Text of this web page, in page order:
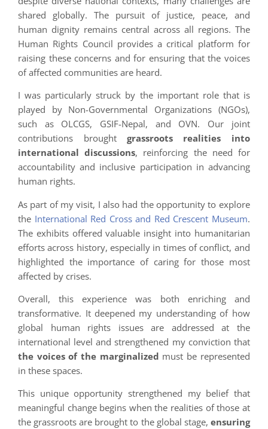
shared globally. The pursuit of justice, peace, and
human dignity remains central across all regions. The
Human Rights Council provides a critical platform for
raising these concerns and for ensuring that the voices
of affected communities are heard.
I was particularly struck by the important role that is
played by Non-Governmental Organizations (NGOs),
such as OLCGS, GSIF-Nepal, and OVN. Our joint
contributions brought grassroots realities into
international discussions, reinforcing the need for
accountability and inclusive participation in advancing
human rights.
As part of my visit, I also had the opportunity to explore
the International Red Cross and Red Crescent Museum.
The exhibits offered valuable insight into humanitarian
efforts across history, especially in times of conflict, and
highlighted the importance of caring for those most
affected by crises.
Overall, this experience was both enriching and
transformative. It deepened my understanding of how
global human rights issues are addressed at the
international level and strengthened my conviction that
the voices of the marginalized must be represented
in these spaces.
This unique opportunity strengthened my belief that
meaningful change begins when the realities of those at
the grassroots are brought to the global stage, ensuring